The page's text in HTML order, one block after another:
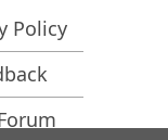
Computer
Policy